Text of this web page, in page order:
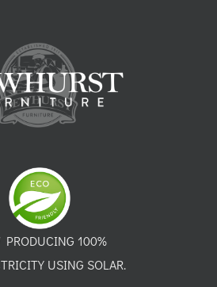
PRODUCING 100%
USING SOLAR.